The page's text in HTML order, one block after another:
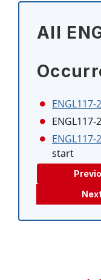
All
ENGL117-
ENGL117-
ENGL117-
start